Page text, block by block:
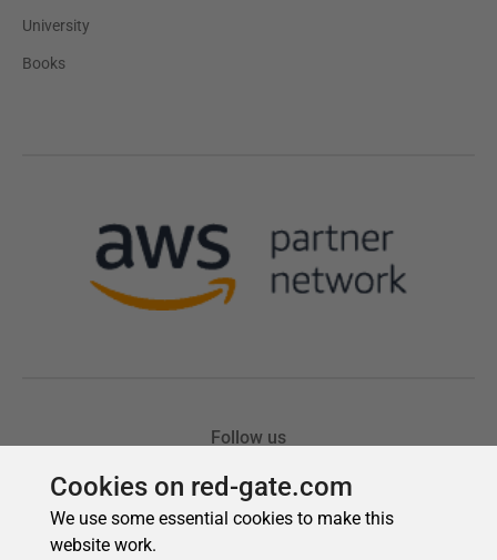
Cookies on red-gate.com
We use some essential cookies to make this
website work.